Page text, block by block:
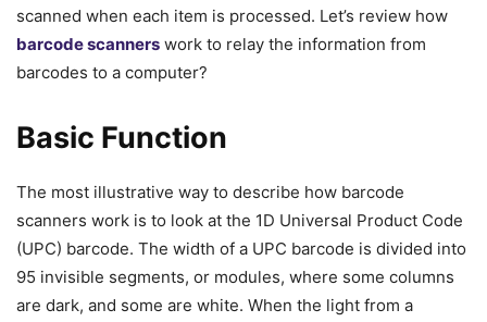
scanned when each item is processed. Let’s review how
barcode scanners work to relay the information from
barcodes to a computer?
Basic Function
The most illustrative way to describe how barcode
scanners work is to look at the 1D Universal Product Code
(UPC) barcode. The width of a UPC barcode is divided into
95 invisible segments, or modules, where some columns
are dark, and some are white. When the light from a